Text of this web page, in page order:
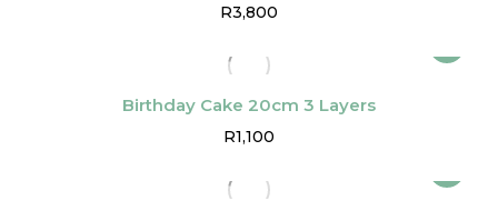
R3,800
Birthday Cake 20cm 3 Layers
R1,100